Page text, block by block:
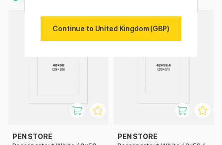
PEN STORE PEN STORE
Continue to United Kingdom (GBP)